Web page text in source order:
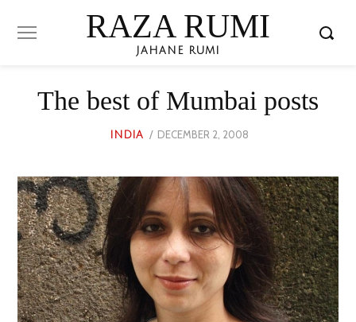
RAZA RUMI
JAHANE RUMI
The best of Mumbai posts
INDIA
POSTED
DECEMBER 2, 2008